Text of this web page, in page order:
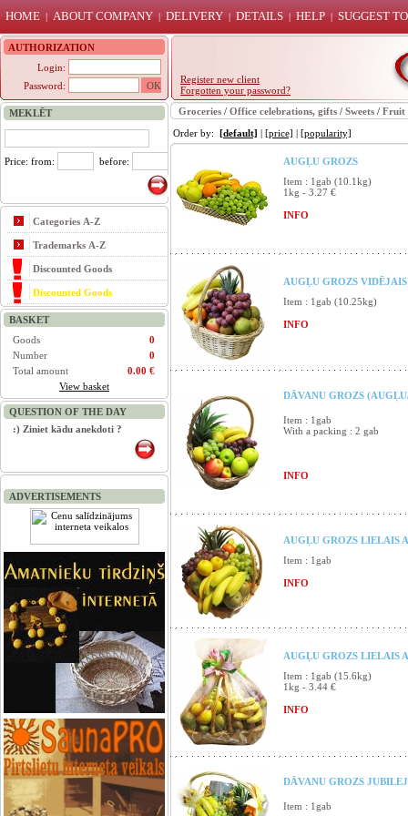
HOME | ABOUT COMPANY | DELIVERY | DETAILS | HELP | SUGGEST
AUTHORIZATION
Login:
Password:
Register new client
Forgotten your password?
MEKLĒT
Price: from: before:
Categories A-Z
Trademarks A-Z
Discounted Goods
Discounted Goods
BASKET
Goods
0
Number
0
Total amount
0.00 €
View basket
QUESTION OF THE DAY
:) Ziniet kādu anekdoti ?
ADVERTISEMENTS
Groceries / Office celebrations, gifts / Sweets / Fruit
Order by: [default] | [price] | [popularity]
AUGĻU GROZS
Item : 1gab (10.1kg)
1kg - 3.27 €
INFO
AUGĻU GROZS
Item : 1gab (10.25kg)
INFO
DĀVANU GROZS
Item : 1gab
With a packing : 2 gab
INFO
AUGĻU GROZS LIELAIS
Item : 1gab
INFO
AUGĻU GROZS LIELAIS
Item : 1gab (15.6kg)
1kg - 3.44 €
INFO
DĀVANU GROZS
Item : 1gab